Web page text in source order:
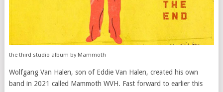
the third studio album by Mammoth
Wolfgang Van Halen, son of Eddie Van Halen, created his own
band in 2021 called Mammoth WVH. Fast forward to earlier this